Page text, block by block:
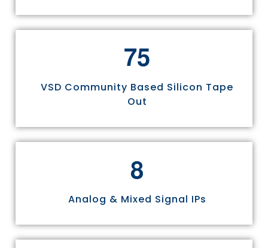
75
VSD Community Based Silicon Tape
Out
8
Analog & Mixed Signal IPs